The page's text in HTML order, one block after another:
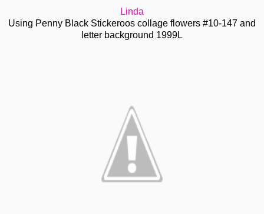
Linda
Using Penny Black Stickeroos collage flowers #10-147 and
letter background 1999L